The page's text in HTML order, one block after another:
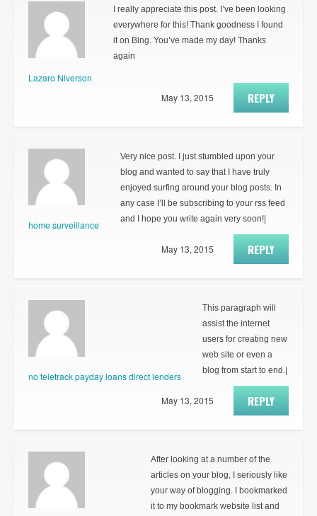
Lazaro Niverson
I really appreciate this post. I’ve been looking
everywhere for this! Thank goodness I found
it on Bing. You’ve made my day! Thanks
again
REPLY
May 13, 2015
home surveillance
Very nice post. I just stumbled upon your
blog and wanted to say that I have truly
enjoyed surfing around your blog posts. In
any case I’ll be subscribing to your rss feed
and I hope you write again very soon!|
REPLY
May 13, 2015
no teletrack payday loans direct lenders
This paragraph will
assist the internet
users for creating new
web site or even a
blog from start to end.|
REPLY
May 13, 2015
After looking at a number of the
articles on your blog, I seriously like
your way of blogging. I bookmarked
it to my bookmark website list and